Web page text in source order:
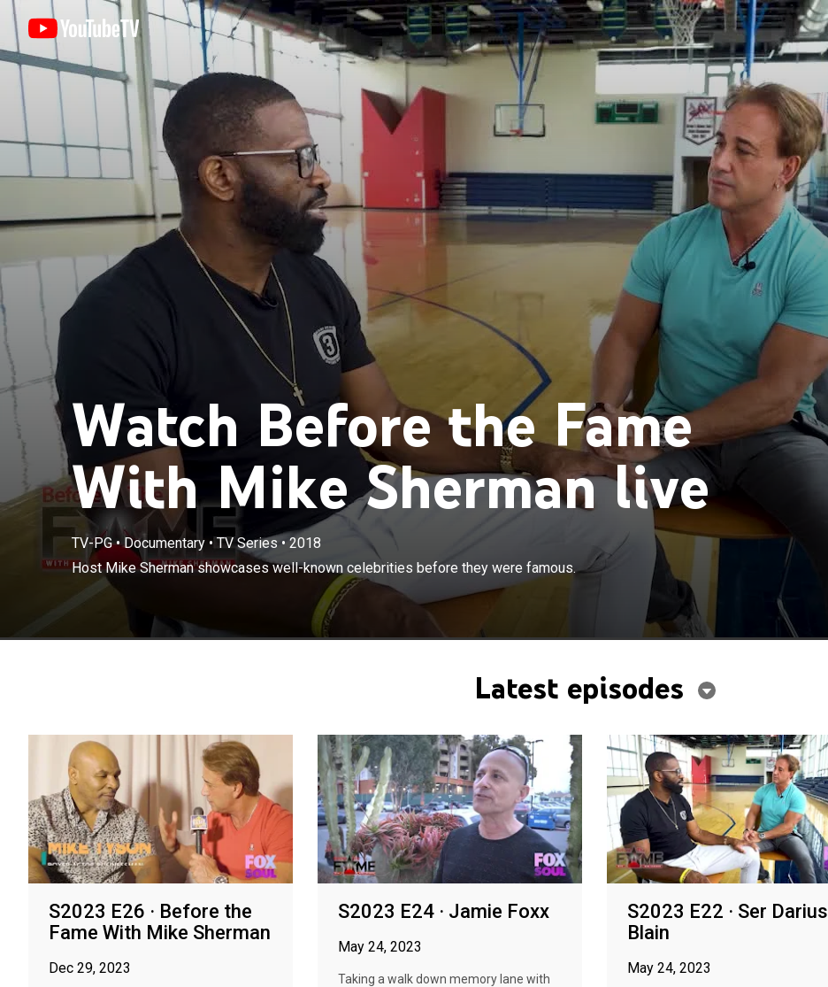
Watch Before the Fame
With Mike Sherman live
TV-PG•Documentary• TV Series • 2018
Host Mike Sherman showcases well-known celebrities before they were famous.
Latest episodes
S2023 E26 · Before the
Fame With Mike Sherman
Dec 29, 2023
S2023 E24 · Jamie Foxx
May 24, 2023
Taking a walk down memory lane with
S2023 E22 · Ser Darius
Blain
May 24, 2023